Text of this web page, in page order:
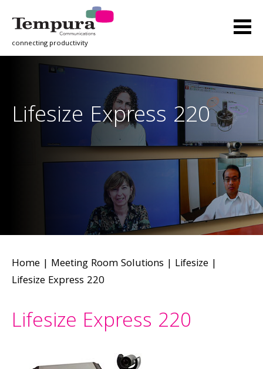
connecting productivity
Lifesize Express 220
Home | Meeting Room Solutions | Lifesize |
Lifesize Express 220
Lifesize Express 220